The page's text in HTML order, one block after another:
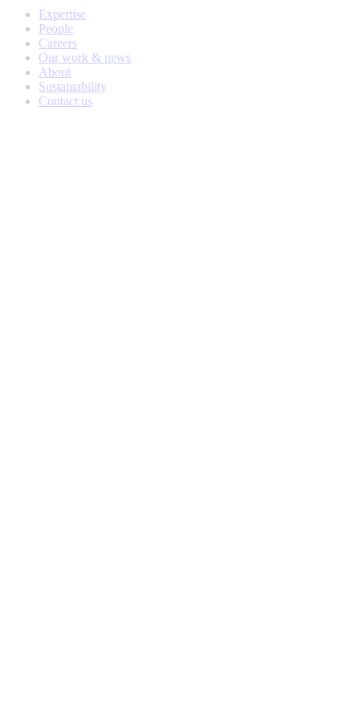
Expertise
People
Careers
Our work & news
About
Sustainability
Contact us